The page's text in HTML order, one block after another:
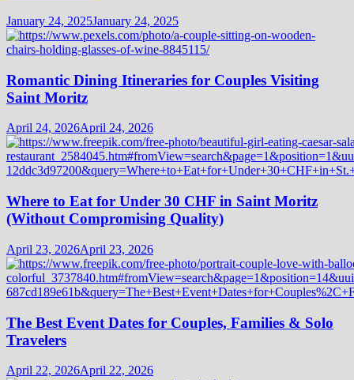
January 24, 2025January 24, 2025
Romantic Dining Itineraries for Couples Visiting
Saint Moritz
April 24, 2026April 24, 2026
Where to Eat for Under 30 CHF in Saint Moritz
(Without Compromising Quality)
April 23, 2026April 23, 2026
The Best Event Dates for Couples, Families & Solo
Travelers
April 22, 2026April 22, 2026